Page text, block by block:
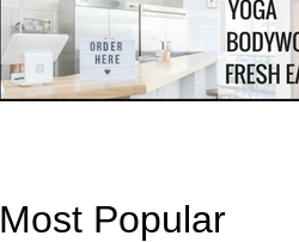
Most Popular